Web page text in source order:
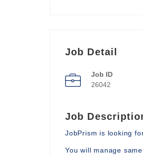
Job Detail
Job ID
26042
Job
JobPrism is looking
You will manage